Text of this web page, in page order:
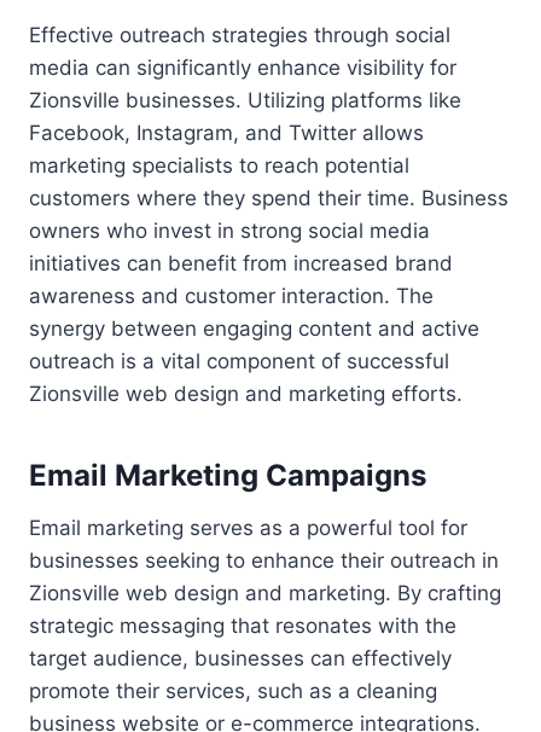
Effective outreach strategies through social
media can significantly enhance visibility for
Zionsville businesses. Utilizing platforms like
Facebook, Instagram, and Twitter allows
marketing specialists to reach potential
customers where they spend their time. Business
owners who invest in strong social media
initiatives can benefit from increased brand
awareness and customer interaction. The
synergy between engaging content and active
outreach is a vital component of successful
Zionsville web design and marketing efforts.
Email Marketing Campaigns
Email marketing serves as a powerful tool for
businesses seeking to enhance their outreach in
Zionsville web design and marketing. By crafting
strategic messaging that resonates with the
target audience, businesses can effectively
promote their services, such as a cleaning
business website or e-commerce integrations.